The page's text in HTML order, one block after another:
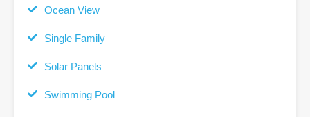
Ocean View
Single Family
Solar Panels
Swimming Pool